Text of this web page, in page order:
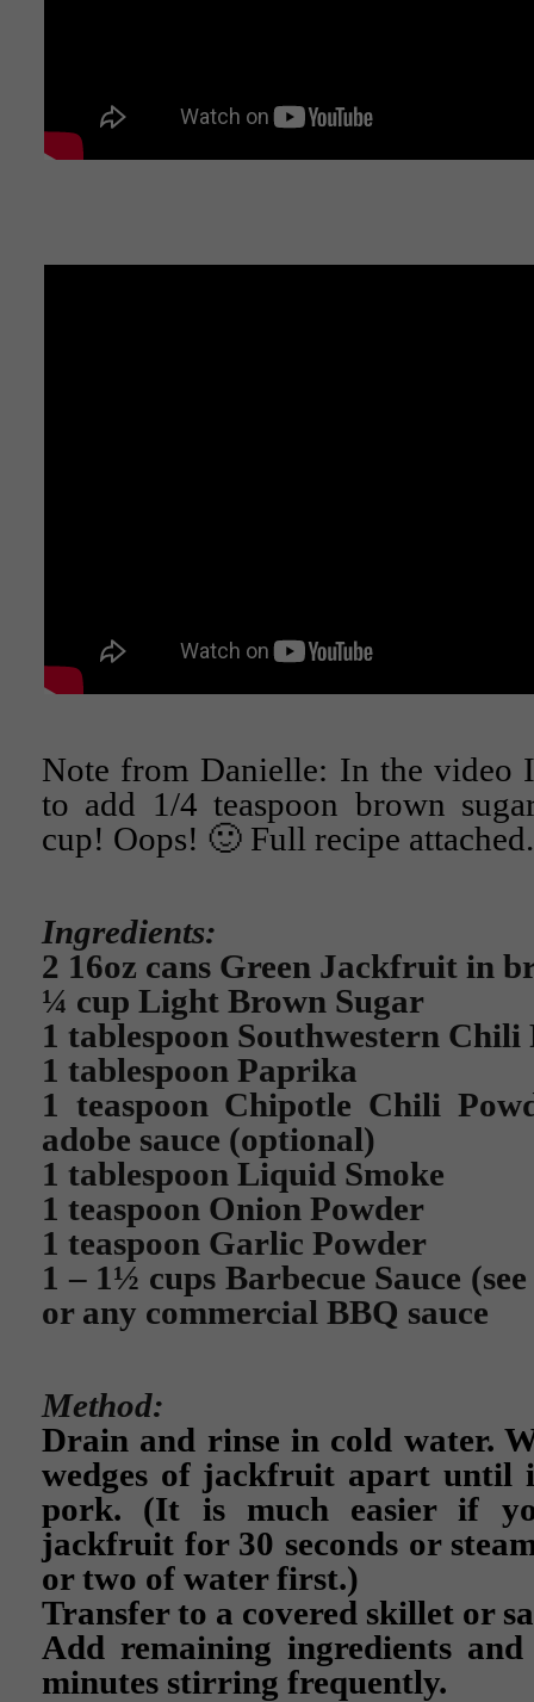
Note from Danielle: In the video
to add 1/4 teaspoon brown
cup! Oops! 🙂 Full recipe attached.
Ingredients:
2 16oz cans Green Jackfruit in
¼ cup Light Brown Sugar
1 tablespoon Southwestern Chili
1 tablespoon Paprika
1 teaspoon Chipotle Chili
adobe sauce (optional)
1 tablespoon Liquid Smoke
1 teaspoon Onion Powder
1 teaspoon Garlic Powder
1 – 1½ cups Barbecue Sauce (see
or any commercial BBQ sauce
Method:
Drain and rinse in cold water.
wedges of jackfruit apart until
pork. (It is much easier if
jackfruit for 30 seconds or
or two of water first.)
Transfer to a covered skillet or
Add remaining ingredients
minutes stirring frequently.